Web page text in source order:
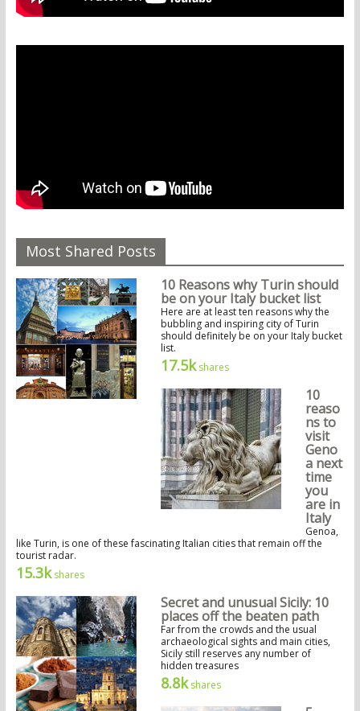
Most Shared Posts
10 Reasons why Turin should
be on your Italy bucket list
Here are at least ten reasons why the
bubbling and inspiring city of Turin
should definitely be on your Italy bucket
list.
17.5kshares
10
reaso
ns to
visit
Geno
a next
time
you
are in
Italy
Genoa,
like Turin, is one of these fascinating Italian cities that remain off the
tourist radar.
15.3kshares
Secret and unusual Sicily: 10
places off the beaten path
Far from the crowds and the usual
archaeological sights and main cities,
Sicily still reserves any number of
hidden treasures
8.8kshares